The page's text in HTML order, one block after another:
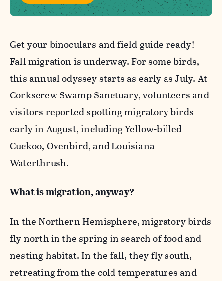
Get your binoculars and field guide ready!
Fall migration is underway. For some birds,
this annual odyssey starts as early as July. At
Corkscrew Swamp Sanctuary, volunteers and
visitors reported spotting migratory birds
early in August, including Yellow-billed
Cuckoo, Ovenbird, and Louisiana
Waterthrush.
What is migration, anyway?
In the Northern Hemisphere, migratory birds
fly north in the spring in search of food and
nesting habitat. In the fall, they fly south,
retreating from the cold temperatures and